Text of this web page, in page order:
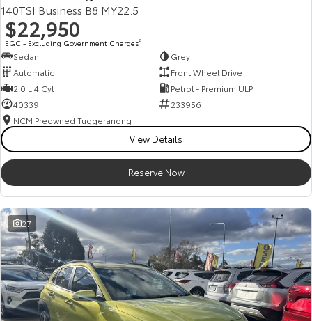
140TSI Business B8 MY22.5
$22,950
EGC - Excluding Government Charges2
Sedan
Grey
Automatic
Front Wheel Drive
2.0 L 4 Cyl
Petrol - Premium ULP
40339
233956
NCM Preowned Tuggeranong
View Details
Reserve Now
27